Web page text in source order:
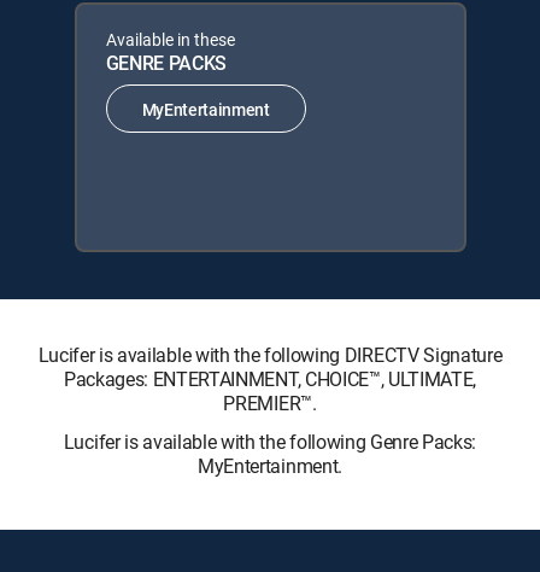
Available in these
GENRE PACKS
MyEntertainment
Lucifer is available with the following DIRECTV Signature
Packages: ENTERTAINMENT, CHOICE™, ULTIMATE,
PREMIER™.
Lucifer is available with the following Genre Packs:
MyEntertainment.